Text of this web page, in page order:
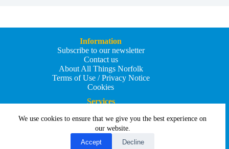
We use cookies to ensure that we give you the best experience on
our website.
Accept
Decline
Information
Subscribe to our newsletter
Contact us
About All Things Norfolk
Terms of Use / Privacy Notice
Cookies
Services
Add your business
Submit an article
All Things Holiday and Travel
Copyright © 2026 - All Things Norfolk